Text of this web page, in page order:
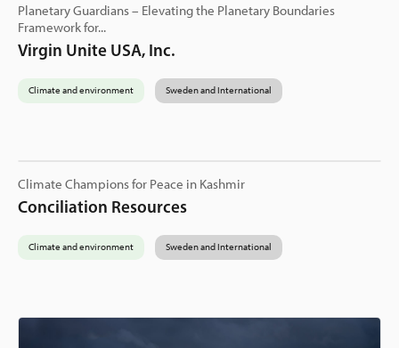
Planetary Guardians – Elevating the Planetary Boundaries
Framework for...
Virgin Unite USA, Inc.
Climate and environment Sweden and International
Climate Champions for Peace in Kashmir
Conciliation Resources
Climate and environment Sweden and International